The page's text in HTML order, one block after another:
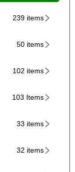
239 items
50 items
102 items
103 Items
33 items
32 items